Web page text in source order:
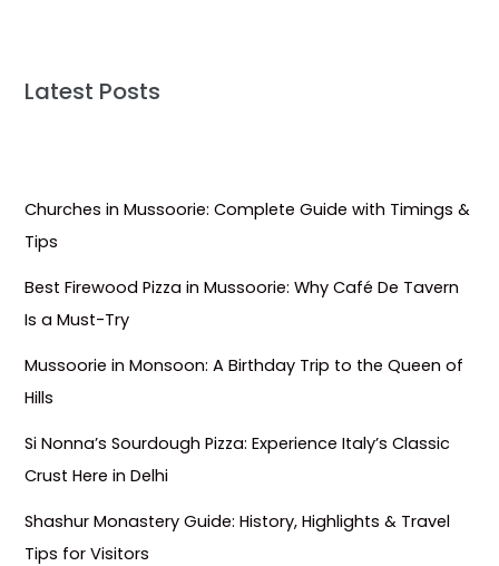
Latest Posts
Churches in Mussoorie: Complete Guide with Timings &
Tips
Best Firewood Pizza in Mussoorie: Why Café De Tavern
Is a Must-Try
Mussoorie in Monsoon: A Birthday Trip to the Queen of
Hills
Si Nonna’s Sourdough Pizza: Experience Italy’s Classic
Crust Here in Delhi
Shashur Monastery Guide: History, Highlights & Travel
Tips for Visitors